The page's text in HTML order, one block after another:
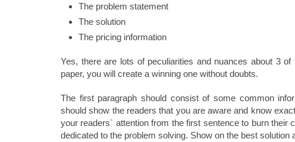
The problem statement
The solution
The pricing information
Yes, there are lots of peculiarities and nuances about 3
paper, you will create a winning one without doubts.
The first paragraph should consist of some common
should show the readers that you are aware and know
your readers` attention from the first sentence to burn
dedicated to the problem solving. Show on the best solution